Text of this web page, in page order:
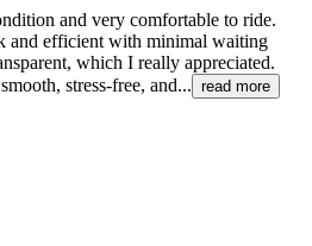
and very comfortable to ride.
and efficient with minimal waiting
which I really appreciated.
stress-free, and... read more